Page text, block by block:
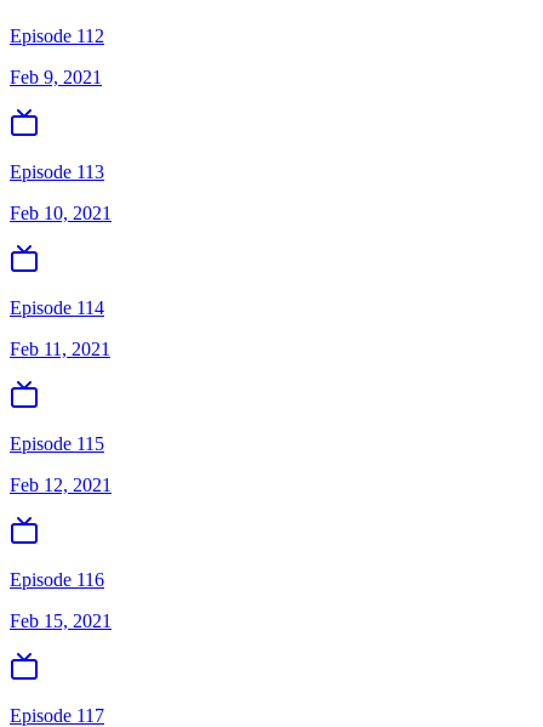
Episode 112
Feb 9, 2021
Episode 113
Feb 10, 2021
Episode 114
Feb 11, 2021
Episode 115
Feb 12, 2021
Episode 116
Feb 15, 2021
Episode 117